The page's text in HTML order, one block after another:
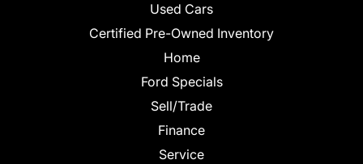
Used Cars
Certified Pre-Owned Inventory
Home
Ford Specials
Sell/Trade
Finance
Service